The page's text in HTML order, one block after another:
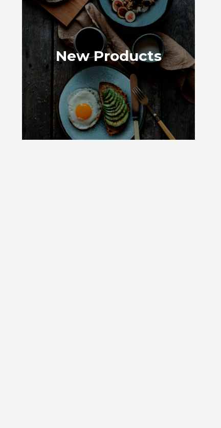
New Products